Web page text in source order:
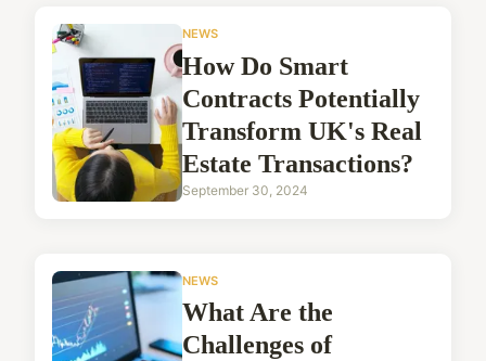
NEWS
How Do Smart
Contracts Potentially
Transform UK's Real
Estate Transactions?
September 30, 2024
NEWS
What Are the
Challenges of